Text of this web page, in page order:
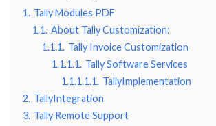
1. Tally Modules PDF
1.1. About Tally Customization:
1.1.1. Tally Invoice Customization
1.1.1.1. Tally Software Services
1.1.1.1.1. TallyImplementation
2. TallyIntegration
3. Tally Remote Support